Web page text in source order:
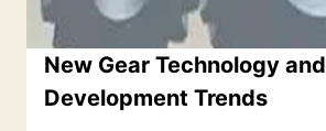
New Gear Technology and
Development Trends